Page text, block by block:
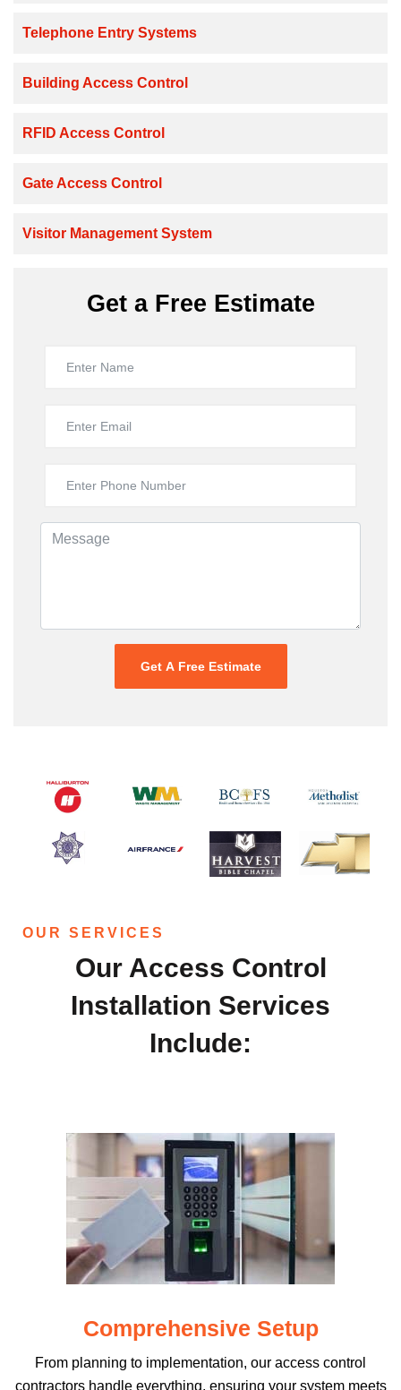
Telephone Entry Systems
Building Access Control
RFID Access Control
Gate Access Control
Visitor Management System
Get a Free Estimate
OUR SERVICES
Our Access Control
Installation Services
Include:
Comprehensive Setup
From planning to implementation, our access control
contractors handle everything, ensuring your system meets